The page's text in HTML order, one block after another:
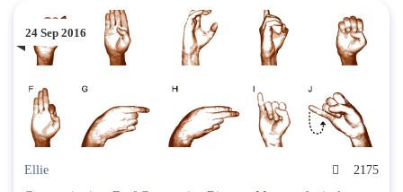
24 Sep 2016
Ellie
2175